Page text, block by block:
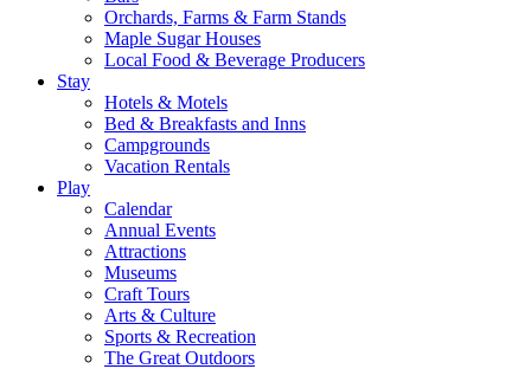
Orchards, Farms & Farm Stands
Maple Sugar Houses
Local Food & Beverage Producers
Stay
Hotels & Motels
Bed & Breakfasts and Inns
Campgrounds
Vacation Rentals
Play
Calendar
Annual Events
Attractions
Museums
Craft Tours
Arts & Culture
Sports & Recreation
The Great Outdoors